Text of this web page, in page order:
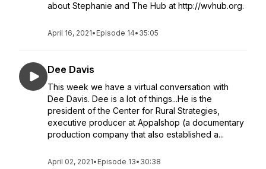
about Stephanie and The Hub at http://wvhub.org.
April 16, 2021• Episode 14• 35:05
Dee Davis
This week we have a virtual conversation with
Dee Davis. Dee is a lot of things...He is the
president of the Center for Rural Strategies,
executive producer at Appalshop (a documentary
production company that also established a...
April 02, 2021• Episode 13• 30:38